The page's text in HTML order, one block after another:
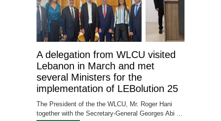
A delegation from WLCU visited
Lebanon in March and met
several Ministers for the
implementation of LEBolution 25
The President of the the WLCU, Mr. Roger Hani
together with the Secretary-General Georges Abi ...